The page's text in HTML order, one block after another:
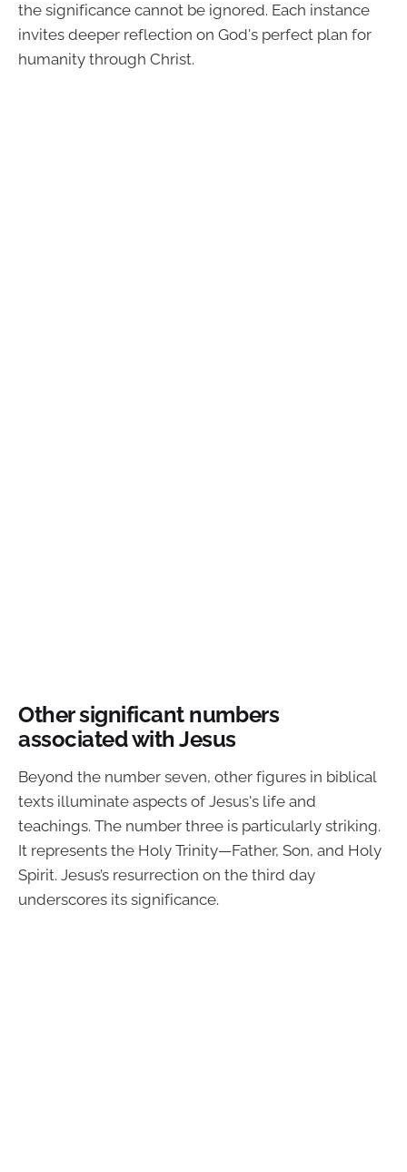
the significance cannot be ignored. Each instance
invites deeper reflection on God's perfect plan for
humanity through Christ.
Other significant numbers
associated with Jesus
Beyond the number seven, other figures in biblical
texts illuminate aspects of Jesus's life and
teachings. The number three is particularly striking.
It represents the Holy Trinity—Father, Son, and Holy
Spirit. Jesus’s resurrection on the third day
underscores its significance.